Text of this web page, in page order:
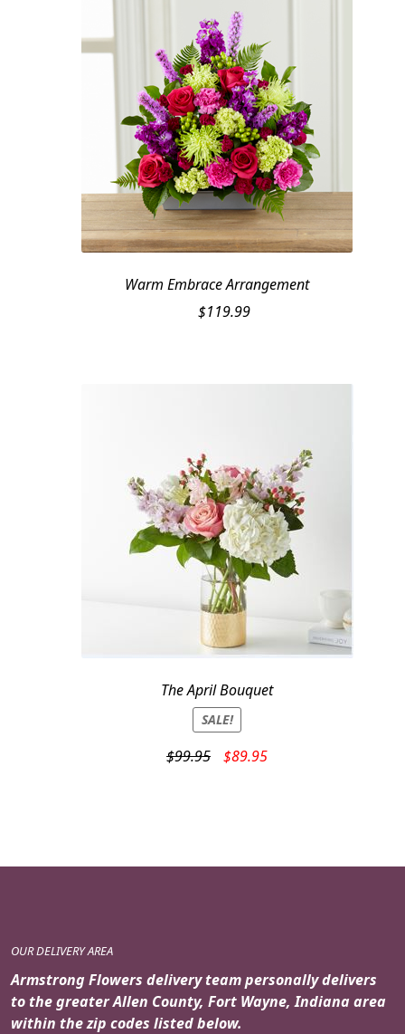
Warm Embrace Arrangement
$119.99
The April Bouquet
SALE!
$99.95
Original
$89.95Current
OUR DELIVERY AREA
Armstrong Flowers delivery team personally delivers
to the greater Allen County, Fort Wayne, Indiana area
within the zip codes listed below.